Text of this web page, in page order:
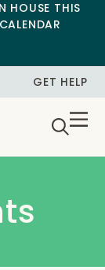
HOUSE THIS
GET HELP